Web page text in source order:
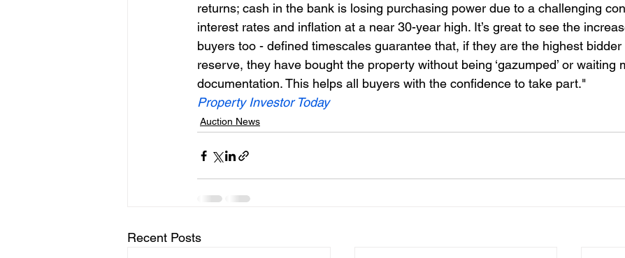
returns; cash in the bank is losing purchasing power due to a challenging
interest rates and inflation at a near 30-year high. It’s great to see the
buyers too - defined timescales guarantee that, if they are the highest
reserve, they have bought the property without being ‘gazumped’ or waiting
documentation. This helps all buyers with the confidence to take part."
Property Investor Today
Auction News
Recent Posts